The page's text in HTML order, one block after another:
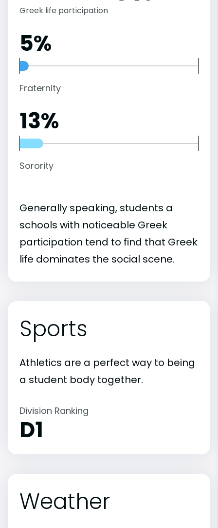
Greek life participation
5%
Fraternity
13%
Sorority
Generally speaking, students a
schools with noticeable Greek
participation tend to find that Greek
life dominates the social scene.
Sports
Athletics are a perfect way to being
a student body together.
Division Ranking
D1
Weather